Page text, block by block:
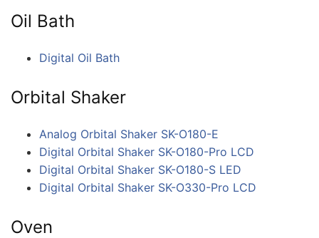
Oil Bath
Digital Oil Bath
Orbital Shaker
Analog Orbital Shaker SK-O180-E
Digital Orbital Shaker SK-O180-Pro LCD
Digital Orbital Shaker SK-O180-S LED
Digital Orbital Shaker SK-O330-Pro LCD
Oven